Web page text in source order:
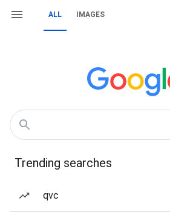
ALL IMAGES
Trending searches
qvc